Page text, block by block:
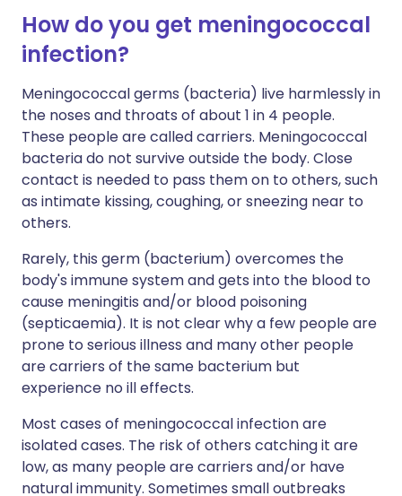
How do you get meningococcal
infection?
Meningococcal germs (bacteria) live harmlessly in
the noses and throats of about 1 in 4 people.
These people are called carriers. Meningococcal
bacteria do not survive outside the body. Close
contact is needed to pass them on to others, such
as intimate kissing, coughing, or sneezing near to
others.
Rarely, this germ (bacterium) overcomes the
body's immune system and gets into the blood to
cause meningitis and/or blood poisoning
(septicaemia). It is not clear why a few people are
prone to serious illness and many other people
are carriers of the same bacterium but
experience no ill effects.
Most cases of meningococcal infection are
isolated cases. The risk of others catching it are
low, as many people are carriers and/or have
natural immunity. Sometimes small outbreaks